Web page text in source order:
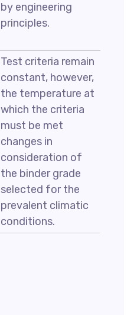
by engineering
principles.
Test criteria remain
constant, however,
the temperature at
which the criteria
must be met
changes in
consideration of
the binder grade
selected for the
prevalent climatic
conditions.